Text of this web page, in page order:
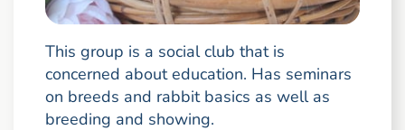
This group is a social club that is
concerned about education. Has seminars
on breeds and rabbit basics as well as
breeding and showing.